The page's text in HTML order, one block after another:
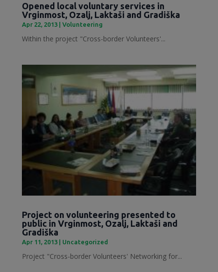
Opened local voluntary services in
Vrginmost, Ozalj, Laktaši and Gradiška
Apr 22, 2013| Volunteering
Within the project "Cross-border Volunteers'...
Project on volunteering presented to
public in Vrginmost, Ozalj, Laktaši and
Gradiška
Apr 11, 2013| Uncategorized
Project "Cross-border Volunteers' Networking for...